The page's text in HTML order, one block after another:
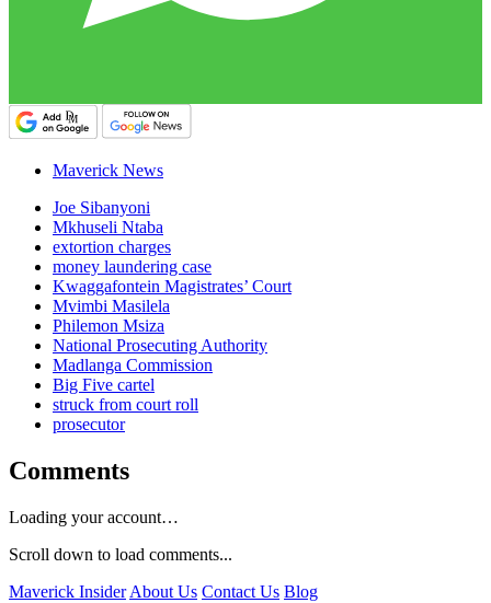
Maverick News
Joe Sibanyoni
Mkhuseli Ntaba
extortion charges
money laundering case
Kwaggafontein Magistrates’ Court
Mvimbi Masilela
Philemon Msiza
National Prosecuting Authority
Madlanga Commission
Big Five cartel
struck from court roll
prosecutor
Comments
Loading your account…
Scroll down to load comments...
Maverick Insider About Us Contact Us Blog